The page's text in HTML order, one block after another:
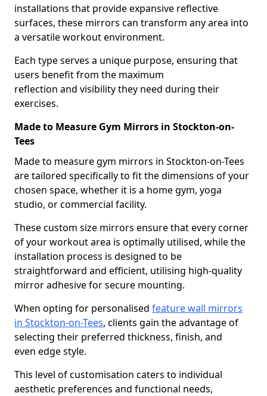
installations that provide expansive reflective
surfaces, these mirrors can transform any area into
a versatile workout environment.
Each type serves a unique purpose, ensuring that
users benefit from the maximum
reflection and visibility they need during their
exercises.
Made to Measure Gym Mirrors in Stockton-on-
Tees
Made to measure gym mirrors in Stockton-on-Tees
are tailored specifically to fit the dimensions of your
chosen space, whether it is a home gym, yoga
studio, or commercial facility.
These custom size mirrors ensure that every corner
of your workout area is optimally utilised, while the
installation process is designed to be
straightforward and efficient, utilising high-quality
mirror adhesive for secure mounting.
When opting for personalised feature wall mirrors
in Stockton-on-Tees, clients gain the advantage of
selecting their preferred thickness, finish, and
even edge style.
This level of customisation caters to individual
aesthetic preferences and functional needs,